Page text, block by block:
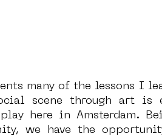
many of the lessons I
scene through art is
here in Amsterdam.
we have the